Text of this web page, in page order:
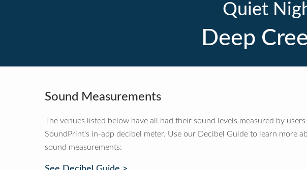
Quiet
Deep
Sound Measurements
The venues listed below have all had their sound levels measured by
SoundPrint's in-app decibel meter. Use our Decibel Guide to learn more
sound measurements: